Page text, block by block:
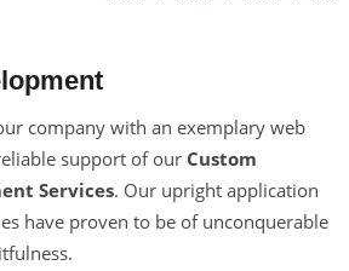
company with an exemplary web
support of our Custom
Services. Our upright application
have proven to be of unconquerable